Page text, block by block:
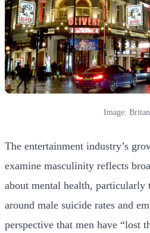
Image:
The entertainment industry’s
examine masculinity reflects
about mental health, particularly
around male suicide rates and
perspective that men have “lost